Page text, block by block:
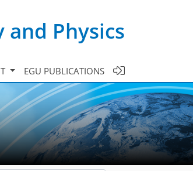
Physics
EGU PUBLICATIONS